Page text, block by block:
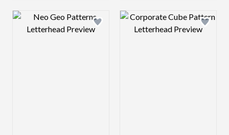
Design preview image Design preview